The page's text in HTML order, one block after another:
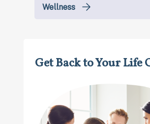
Wellness
Get Back to Your Life